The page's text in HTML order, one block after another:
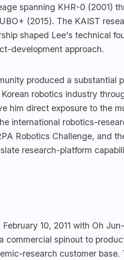
spanning KHR-0 (2001)
(2015). The KAIST
shaped Lee's technical
development approach.
produced a substantial
robotics industry
him direct exposure to the
international robotics-
Robotics Challenge, and
research-platform
10, 2011 with Oh
commercial spinout to
research customer base.